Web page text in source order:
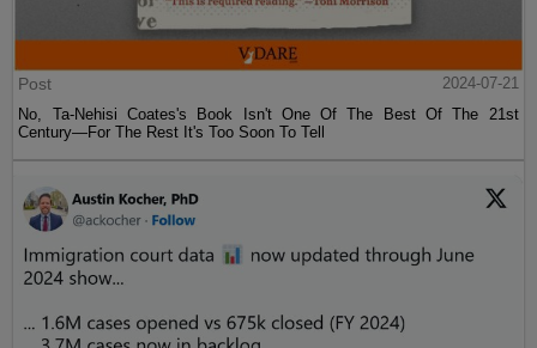
Post
2024-07-21
No, Ta-Nehisi Coates's Book Isn't One Of The Best Of The 21st
Century—For The Rest It's Too Soon To Tell